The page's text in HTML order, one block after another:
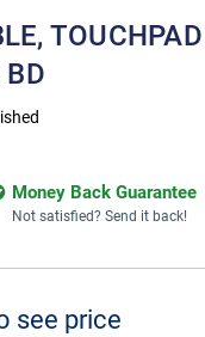
Money Back Guarantee
Not satisfied? Send it back!
see price